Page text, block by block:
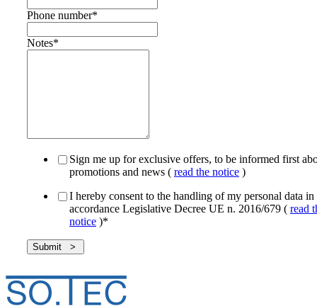
Phone number*
Notes*
Sign me up for exclusive offers, to be informed first
promotions and news ( read the notice )
I hereby consent to the handling of my personal data in
accordance Legislative Decree UE n. 2016/679 ( read
notice )*